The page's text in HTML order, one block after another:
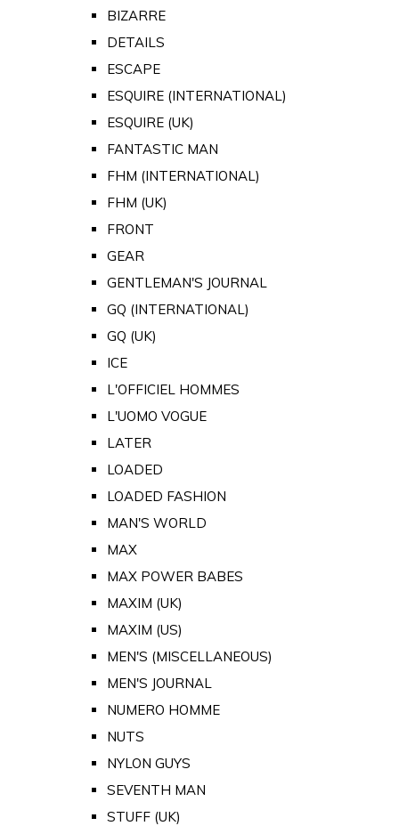
BIZARRE
DETAILS
ESCAPE
ESQUIRE (INTERNATIONAL)
ESQUIRE (UK)
FANTASTIC MAN
FHM (INTERNATIONAL)
FHM (UK)
FRONT
GEAR
GENTLEMAN'S JOURNAL
GQ (INTERNATIONAL)
GQ (UK)
ICE
L'OFFICIEL HOMMES
L'UOMO VOGUE
LATER
LOADED
LOADED FASHION
MAN'S WORLD
MAX
MAX POWER BABES
MAXIM (UK)
MAXIM (US)
MEN'S (MISCELLANEOUS)
MEN'S JOURNAL
NUMERO HOMME
NUTS
NYLON GUYS
SEVENTH MAN
STUFF (UK)